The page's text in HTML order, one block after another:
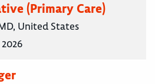
(Primary Care)
United States